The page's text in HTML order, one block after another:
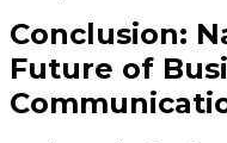
Conclusion:
Future of